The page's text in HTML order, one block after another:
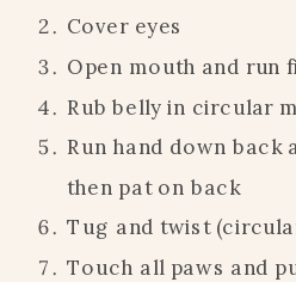
Cover eyes
Open mouth and run
Rub belly in circular
Run hand down back
then pat on back
Tug and twist
Touch all paws and